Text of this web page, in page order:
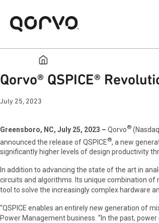
Qorvo® QSPICE®
July 25, 2023
Greensboro, NC, July 25, 2023 – Qorvo®
announced the release of QSPICE®, a new
significantly higher levels of design productivity
In addition to advancing the state of the art in
circuits and algorithms. Its unique combination
tool to solve the increasingly complex hardware
“QSPICE enables an entirely new generation of
Power Management business. “In the past,